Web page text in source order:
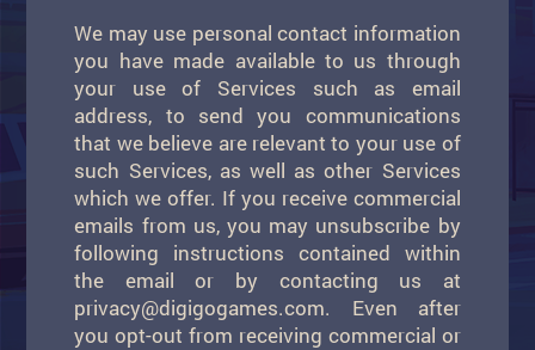
We may use personal contact information
you have made available to us through
your use of Services such as email
address, to send you communications
that we believe are relevant to your use of
such Services, as well as other Services
which we offer. If you receive commercial
emails from us, you may unsubscribe by
following instructions contained within
the email or by contacting us at
privacy@digigogames.com. Even after
you opt-out from receiving commercial or